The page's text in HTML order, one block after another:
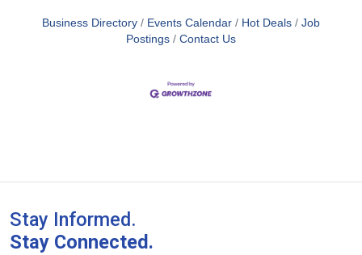
Business Directory Events Calendar Hot Deals
Job
Postings
Contact Us
Stay Informed.
Stay Connected.